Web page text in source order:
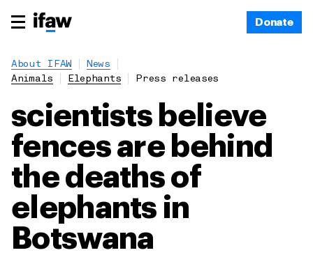
Donate
About IFAW
News
Animals
Elephants Press releases
scientists believe
fences are behind
the deaths of
elephants in
Botswana